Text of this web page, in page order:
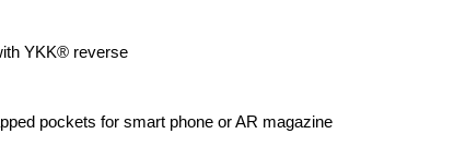
YKK® reverse
pockets for smart phone or AR magazine